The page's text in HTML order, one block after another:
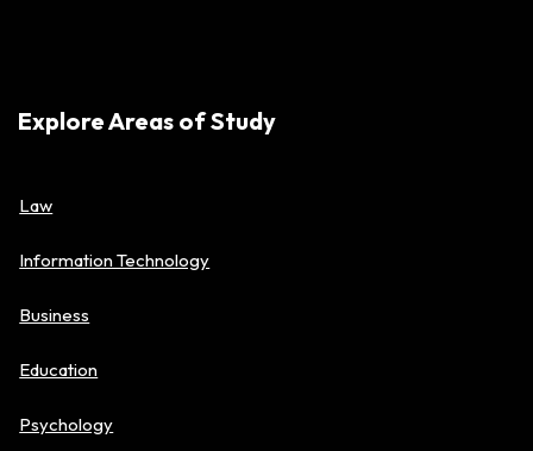
Explore Areas of Study
Law
Information Technology
Business
Education
Psychology